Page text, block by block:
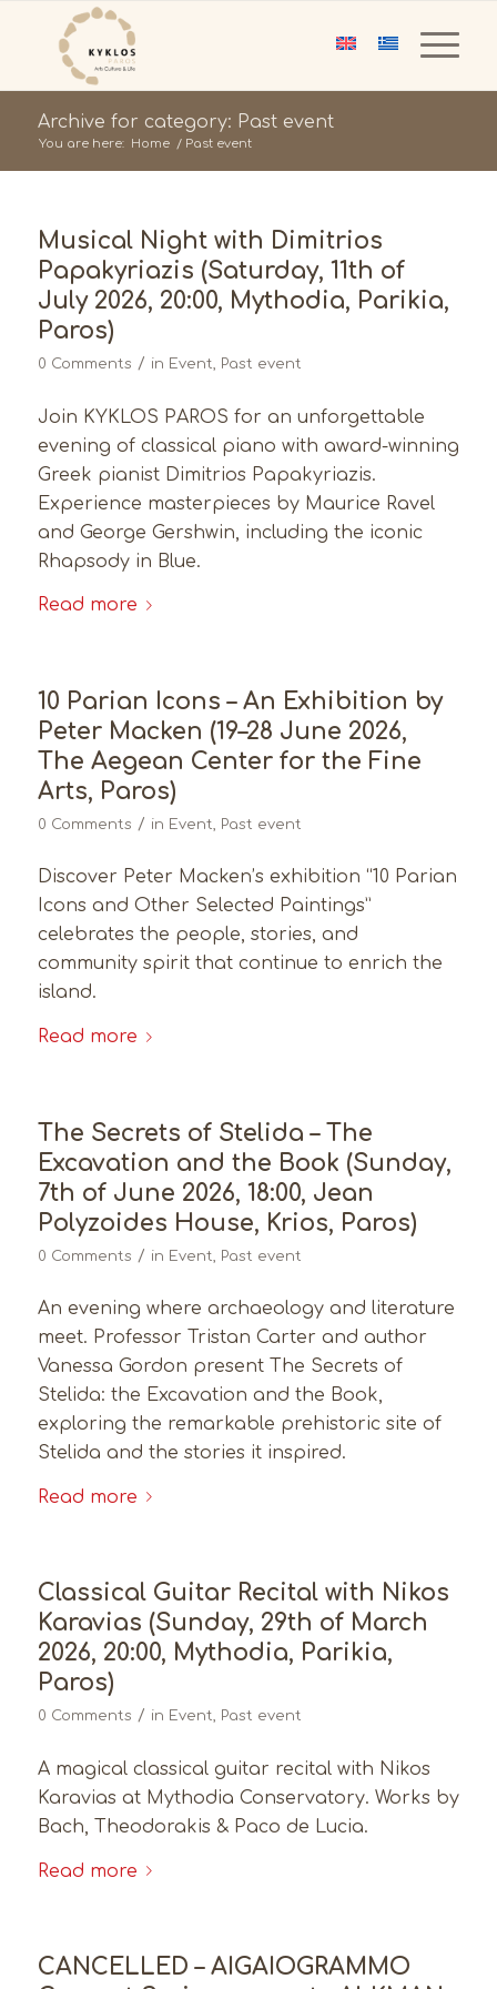
Archive for category: Past event
You are here: Home / Past event
Musical Night with Dimitrios
Papakyriazis (Saturday, 11th of
July 2026, 20:00, Mythodia, Parikia,
Paros)
0 Comments / in Event, Past event
Join KYKLOS PAROS for an unforgettable
evening of classical piano with award-winning
Greek pianist Dimitrios Papakyriazis.
Experience masterpieces by Maurice Ravel
and George Gershwin, including the iconic
Rhapsody in Blue.
Read more
10 Parian Icons – An Exhibition by
Peter Macken (19–28 June 2026,
The Aegean Center for the Fine
Arts, Paros)
0 Comments / in Event, Past event
Discover Peter Macken’s exhibition “10 Parian
Icons and Other Selected Paintings”
celebrates the people, stories, and
community spirit that continue to enrich the
island.
Read more
The Secrets of Stelida – The
Excavation and the Book (Sunday,
7th of June 2026, 18:00, Jean
Polyzoides House, Krios, Paros)
0 Comments / in Event Past event
An evening where archaeology and literature
meet. Professor Tristan Carter and author
Vanessa Gordon present The Secrets of
Stelida: the Excavation and the Book,
exploring the remarkable prehistoric site of
Stelida and the stories it inspired.
Read more
Classical Guitar Recital with Nikos
Karavias (Sunday, 29th of March
2026, 20:00, Mythodia, Parikia,
Paros)
0 Comments / in Event, Past event
A magical classical guitar recital with Nikos
Karavias at Mythodia Conservatory. Works by
Bach, Theodorakis & Paco de Lucia.
Read more
CANCELLED – AIGAIOGRAMMO